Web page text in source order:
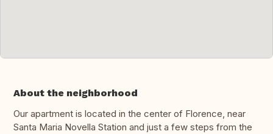
About the neighborhood
Our apartment is located in the center of Florence, near
Santa Maria Novella Station and just a few steps from the